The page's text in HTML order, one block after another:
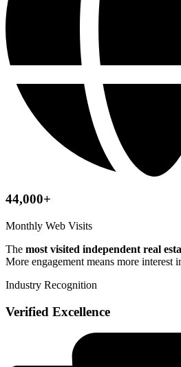
44,000+
Monthly Web Visits
The most visited independent real
More engagement means more interest
Industry Recognition
Verified Excellence